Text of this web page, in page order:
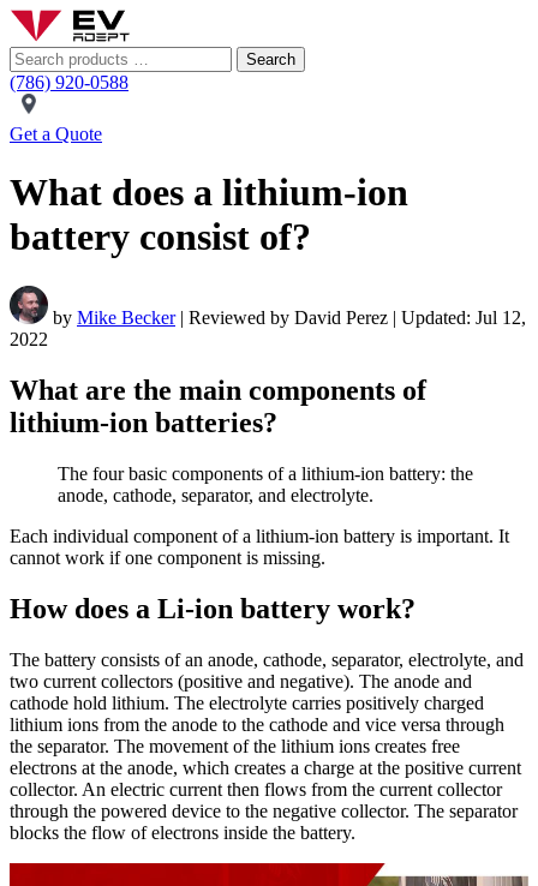
Search
(786) 920-0588
Get a Quote
What does a lithium-ion
battery consist of?
by Mike Becker| Reviewed by David Perez | Updated: Jul 12,
2022
What are the main components of
lithium-ion batteries?
The four basic components of a lithium-ion battery: the
anode, cathode, separator, and electrolyte.
Each individual component of a lithium-ion battery is important. It
cannot work if one component is missing.
How does a Li-ion battery work?
The battery consists of an anode, cathode, separator, electrolyte, and
two current collectors (positive and negative). The anode and
cathode hold lithium. The electrolyte carries positively charged
lithium ions from the anode to the cathode and vice versa through
the separator. The movement of the lithium ions creates free
electrons at the anode, which creates a charge at the positive current
collector. An electric current then flows from the current collector
through the powered device to the negative collector. The separator
blocks the flow of electrons inside the battery.